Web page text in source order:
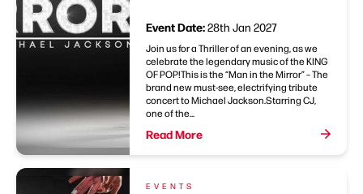
Event Date:28th Jan 2027
Join us for a Thriller of an evening, as we
celebrate the legendary music of the KING
OF POP!This is the “Man in the Mirror” – The
brand new must-see, electrifying tribute
concert to Michael Jackson.Starring CJ,
one of the...
Read More
EVENTS